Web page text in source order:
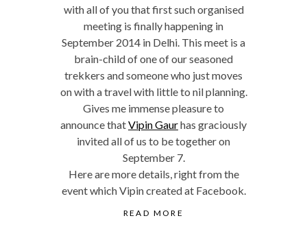
with all of you that first such organised
meeting is finally happening in
September 2014 in Delhi. This meet is a
brain-child of one of our seasoned
trekkers and someone who just moves
on with a travel with little to nil planning.
Gives me immense pleasure to
announce thatVipin Gaurhas graciously
invited all of us to be together on
September 7.
Here are more details, right from the
event which Vipin created at Facebook.
READ MORE